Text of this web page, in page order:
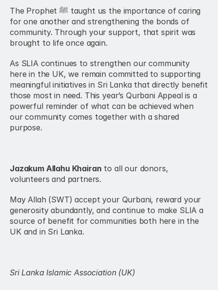
The Prophet ﷺ taught us the importance of caring
for one another and strengthening the bonds of
community. Through your support, that spirit was
brought to life once again.
As SLIA continues to strengthen our community
here in the UK, we remain committed to supporting
meaningful initiatives in Sri Lanka that directly benefit
those most in need. This year’s Qurbani Appeal is a
powerful reminder of what can be achieved when
our community comes together with a shared
purpose.
Jazakum Allahu Khairan to all our donors,
volunteers and partners.
May Allah (SWT) accept your Qurbani, reward your
generosity abundantly, and continue to make SLIA a
source of benefit for communities both here in the
UK and in Sri Lanka.
Sri Lanka Islamic Association (UK)